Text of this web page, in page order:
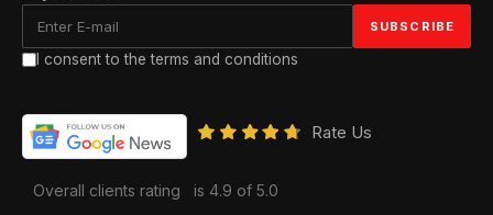
I consent to the terms and conditions
Rate Us
Overall clients rating is 4.9 of 5.0